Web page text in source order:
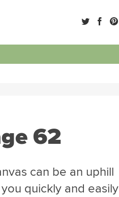
62
can be an uphill
quickly and easily